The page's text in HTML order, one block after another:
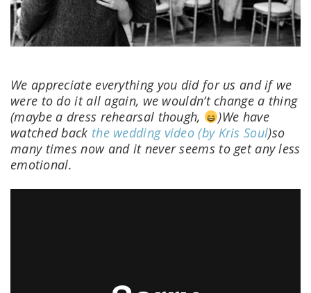
We appreciate everything you did for us and if we
were to do it all again, we wouldn’t change a thing
(maybe a dress rehearsal though,
)We have
watched back the wedding video (by Kris Soul)so
many times now and it never seems to get any less
emotional.